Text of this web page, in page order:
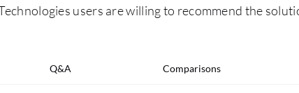
users are willing to recommend the
Q&A Comparisons